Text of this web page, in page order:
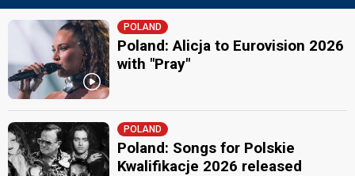
POLAND
Poland: Alicja to Eurovision 2026
with "Pray"
POLAND
Poland: Songs for Polskie
Kwalifikacje 2026 released